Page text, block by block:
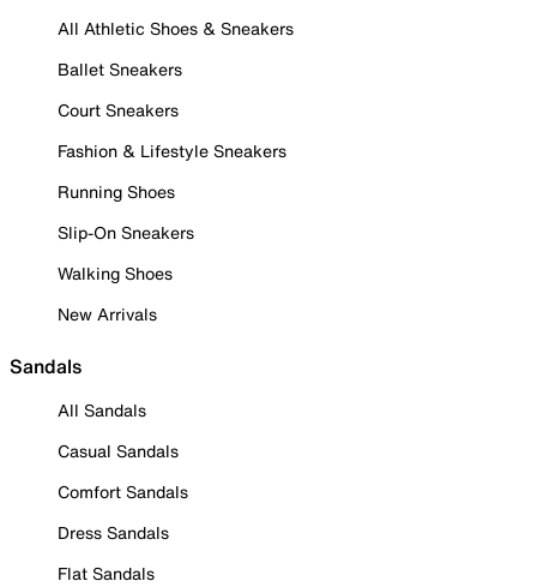
All Athletic Shoes & Sneakers
Ballet Sneakers
Court Sneakers
Fashion & Lifestyle Sneakers
Running Shoes
Slip-On Sneakers
Walking Shoes
New Arrivals
Sandals
All Sandals
Casual Sandals
Comfort Sandals
Dress Sandals
Flat Sandals